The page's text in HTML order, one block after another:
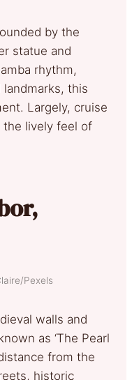
by the
statue and
rhythm,
this
Largely, cruise
the lively feel of
Pexels
walls and
as ‘The Pearl
from the
historic